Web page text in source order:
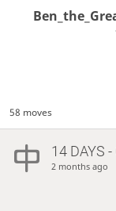
58 moves
14 DAYS -
2 months ago